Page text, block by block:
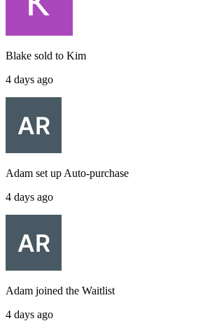
Blake sold to Kim
4 days ago
Adam set up Auto-purchase
4 days ago
Adam joined the Waitlist
4 days ago